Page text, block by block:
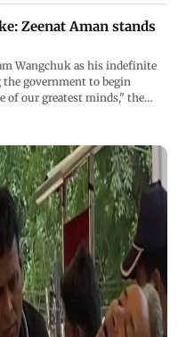
Zeenat Aman stands
Wangchuk as his indefinite
government to begin
of our greatest minds," the